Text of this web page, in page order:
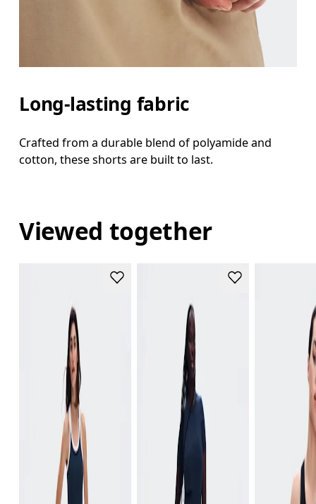
Long-lasting fabric
Crafted from a durable blend of polyamide and
cotton, these shorts are built to last.
Viewed together